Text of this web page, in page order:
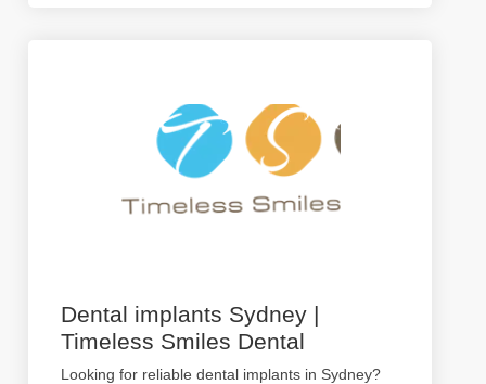
Dental implants Sydney |
Timeless Smiles Dental
Looking for reliable dental implants in Sydney?